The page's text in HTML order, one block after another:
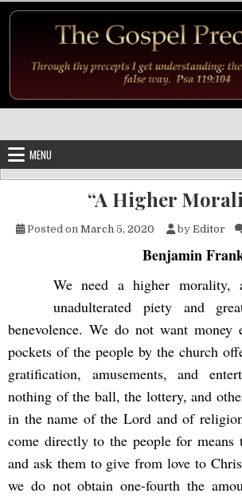
MENU
“A Higher
Posted on March 5, 2020 by Editor
Benjamin
We need a higher morality,
unadulterated piety and
benevolence. We do not want money
pockets of the people by the church
gratification, amusements, and
nothing of the ball, the lottery, and
in the name of the Lord and of
come directly to the people for means
and ask them to give from love to
we do not obtain one-fourth the